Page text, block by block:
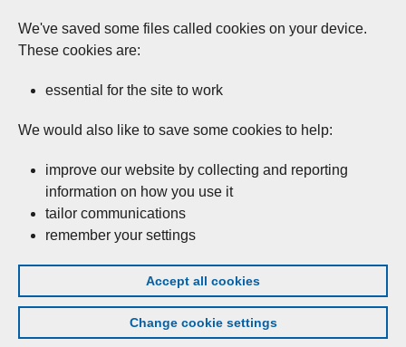
We've saved some files called cookies on your device.
These cookies are:
essential for the site to work
We would also like to save some cookies to help:
improve our website by collecting and reporting
information on how you use it
tailor communications
remember your settings
Accept all cookies
Change cookie settings